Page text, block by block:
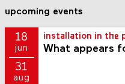
upcoming events
18
jun
31
aug
installation in the
What appears